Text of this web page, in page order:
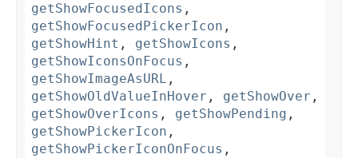
getShowFocusedIcons ,
getShowFocusedPickerIcon ,
getShowHint , getShowIcons ,
getShowIconsOnFocus ,
getShowImageAsURL ,
getShowOldValueInHover , getShowOver ,
getShowOverIcons , getShowPending ,
getShowPickerIcon ,
getShowPickerIconOnFocus ,